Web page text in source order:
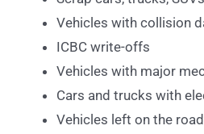
Vehicles with collision
ICBC write-offs
Vehicles with major
Cars and trucks with
Vehicles left on the